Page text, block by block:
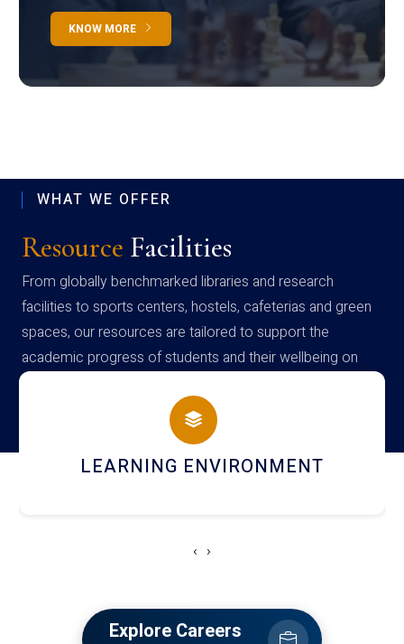
KNOW MORE
WHAT WE OFFER
Resource Facilities
From globally benchmarked libraries and research
facilities to sports centers, hostels, cafeterias and green
spaces, our resources are tailored to support the
academic progress of students and their wellbeing on
campus
HOSTEL AND DINING
‹ ›
Explore Careers